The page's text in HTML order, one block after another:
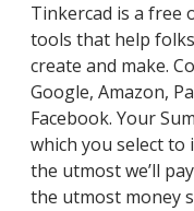
Tinkercad is a free
tools that help
create and make.
Google, Amazon,
Facebook. Your
which you select to
the utmost we’ll
the utmost money